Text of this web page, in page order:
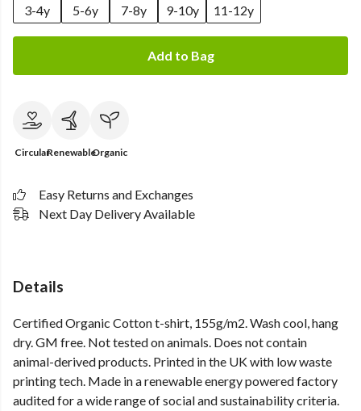
3-4y
5-6y 7-8y 9-10y 11-12y
Add to Bag
CircularRenewableOrganic
Easy Returns and Exchanges
Next Day Delivery Available
Details
Certified Organic Cotton t-shirt, 155g/m2. Wash cool, hang
dry. GM free. Not tested on animals. Does not contain
animal-derived products. Printed in the UK with low waste
printing tech. Made in a renewable energy powered factory
audited for a wide range of social and sustainability criteria.